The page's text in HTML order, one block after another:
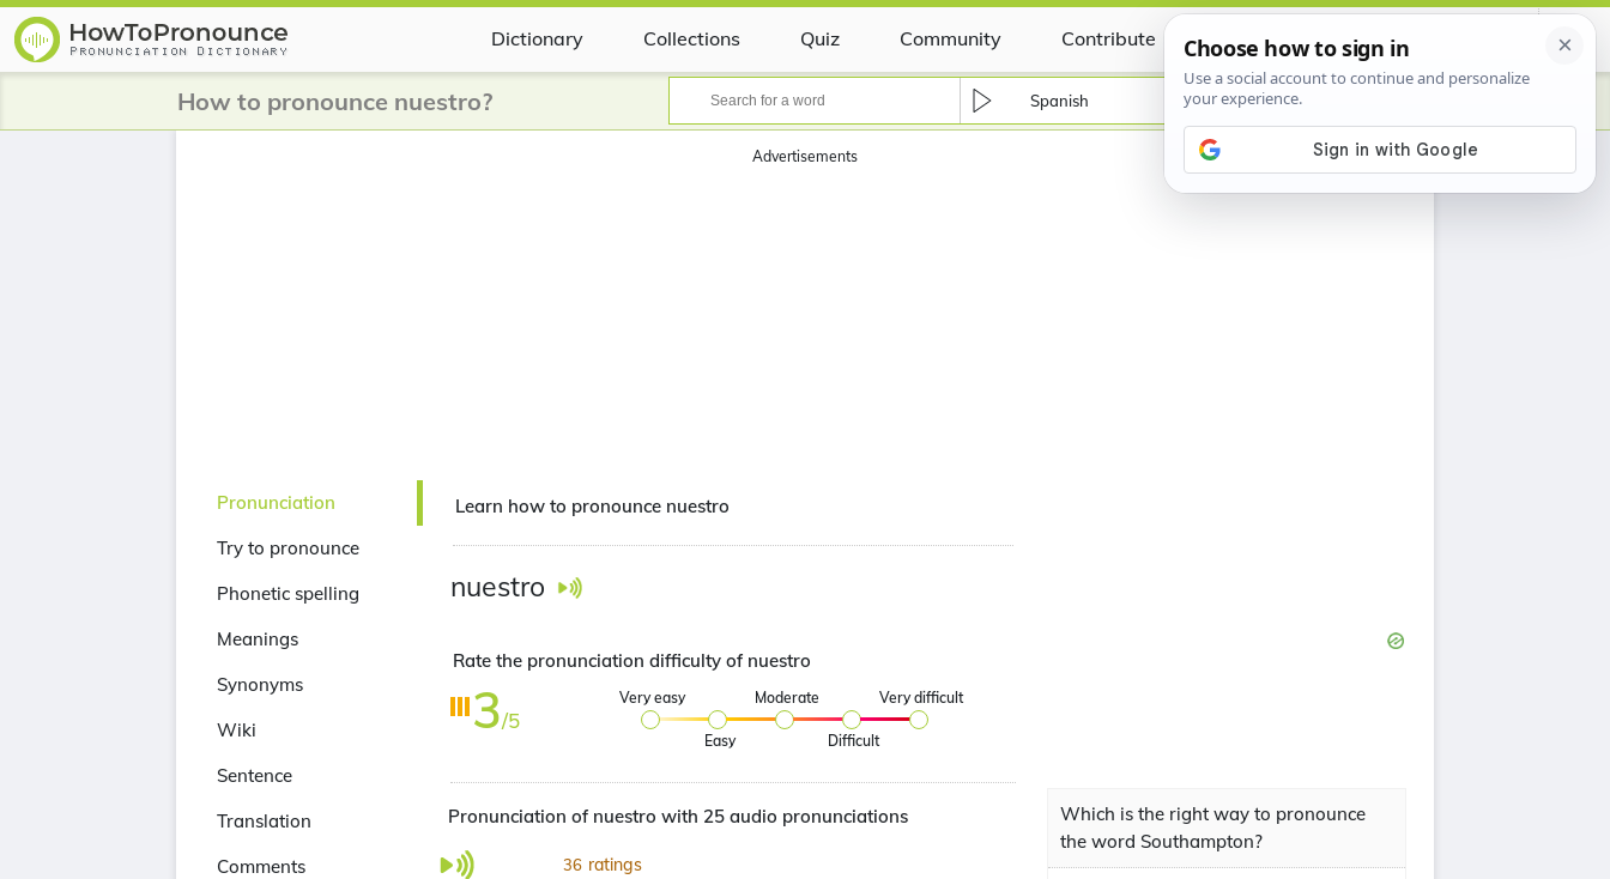
Dictionary Collections Quiz Community Contribute Certificate
How to pronounce nuestro? Spanish
Advertisements
Pronunciation
Try to pronounce
Phonetic spelling
Meanings
Synonyms
Wiki
Sentence
Translation
Comments
Learn how to pronounce nuestro
nuestro
Rate the pronunciation difficulty of nuestro
3/5
Very easy
Easy
Moderate
Difficult
Very difficult
Pronunciation of nuestro with 25 audio pronunciations
36 ratings
Which is the right way to pronounce
the word Southampton?